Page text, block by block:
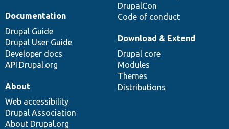
DrupalCon
Code of conduct
Documentation
Drupal Guide
Drupal User Guide
Developer docs
API.Drupal.org
Download & Extend
Drupal core
Modules
Themes
Distributions
About
Web accessibility
Drupal Association
About Drupal.org